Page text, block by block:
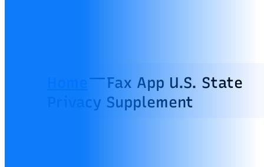
Fax App U.S. State
Privacy Supplement